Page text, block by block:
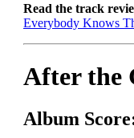
Read the track
Everybody Knows
After the
Album